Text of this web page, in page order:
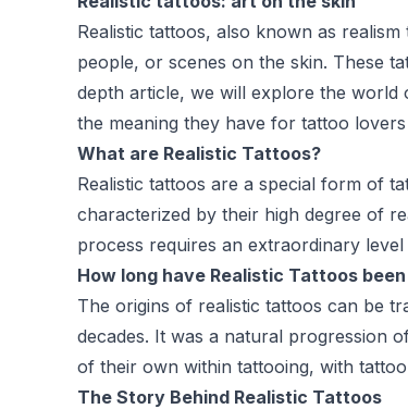
Realistic tattoos, also known as
people, or scenes on the skin. These
depth article, we will explore the world
the meaning they have for tattoo
What are Realistic Tattoos?
Realistic tattoos are a special form of
characterized by their high degree of
process requires an extraordinary
How long have Realistic Tattoos
The origins of realistic tattoos can be
decades. It was a natural progression
of their own within tattooing, with
The Story Behind Realistic Tattoos